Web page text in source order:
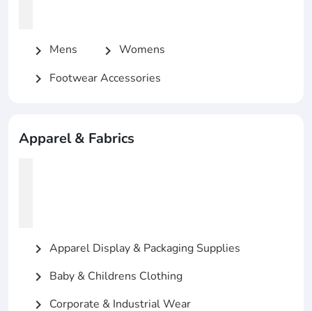
chevron_right Mens chevron_right Womens
chevron_right Footwear Accessories
Apparel & Fabrics
chevron_right Apparel Display & Packaging Supplies
chevron_right Baby & Childrens Clothing
chevron_right Corporate & Industrial Wear